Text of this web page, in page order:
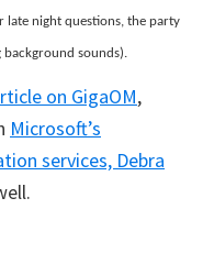
late night questions, the party
sounds).
on GigaOM,
Microsoft’s
services, Debra